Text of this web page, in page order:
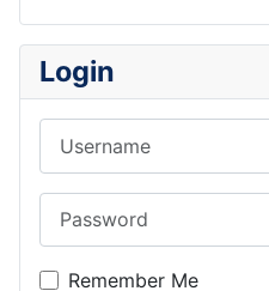
Login
Remember Me